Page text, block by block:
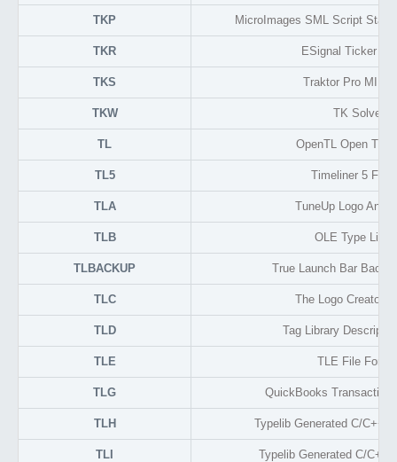
TKP MicroImages SML Script
TKR ESignal Ticker
TKS Traktor Pro MIDI
TKW TK Solver
TL OpenTL Open
TL5 Timeliner 5
TLA TuneUp Logo
TLB OLE Type
TLBACKUP True Launch Bar
TLC The Logo Creator
TLD Tag Library
TLE TLE File
TLG QuickBooks Transaction
TLH Typelib Generated C/C++
TLI Typelib Generated C/C++